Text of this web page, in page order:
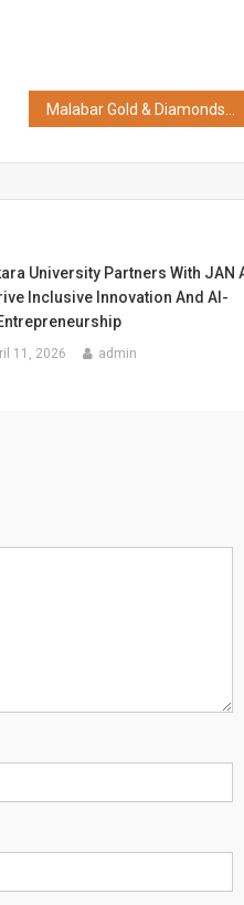
University Partners With JAN
Inclusive Innovation And AI-
11, 2026 admin